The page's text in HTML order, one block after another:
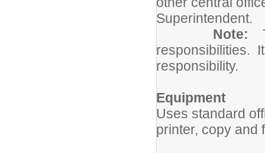
Superintendent.
Note:
responsibilities.
responsibility.
Equipment
Uses standard
printer, copy and